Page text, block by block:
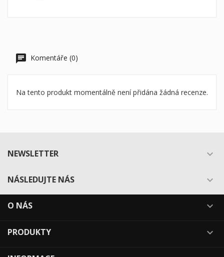
Komentáře (0)
Na tento produkt momentálně není přidána žádná recenze.
NEWSLETTER 
NÁSLEDUJTE NÁS 
O NÁS 
PRODUKTY 